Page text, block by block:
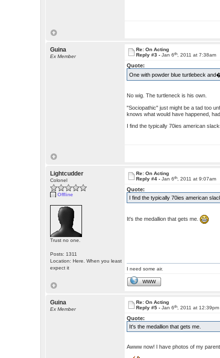
Guina
Ex Member
Re: On Acting
Reply #3 -Jan 6th , 2011 at 7:38am
Quote:
One with powder blue turtlebeck
No wig. The turtleneck is his own.
"Sociopathic" just might be a tad too
knows what would have happened,
I find the typically 70ies american
Lightcudder
Colonel
Offline
Trust no one.
Posts: 1311
Location: Here. When you least
expect it
Re: On Acting
Reply #4 -Jan 6th , 2011 at 9:07am
Quote:
I find the typically 70ies american
It's the medallion that gets me.
I need some air.
WWW
Guina
Ex Member
Re: On Acting
Reply #5 -Jan 6th , 2011 at 12:39pm
Quote:
It's the medallion that gets me.
Awww now! I have photos of my